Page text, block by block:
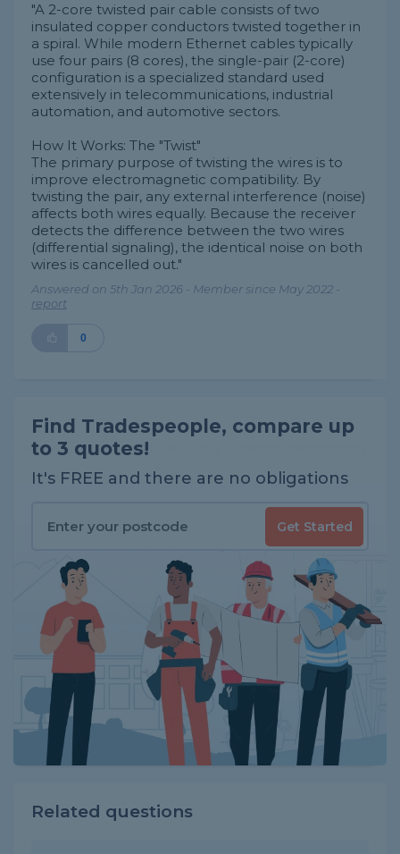
"A 2-core twisted pair cable consists of two
insulated copper conductors twisted together in
a spiral. While modern Ethernet cables typically
use four pairs (8 cores), the single-pair (2-core)
configuration is a specialized standard used
extensively in telecommunications, industrial
automation, and automotive sectors.
How It Works: The "Twist"
The primary purpose of twisting the wires is to
improve electromagnetic compatibility. By
twisting the pair, any external interference (noise)
affects both wires equally. Because the receiver
detects the difference between the two wires
(differential signaling), the identical noise on both
wires is cancelled out."
Answered on 5th Jan 2026 - Member since May 2022 -
report
0
Find Tradespeople, compare up
to 3 quotes!
It's FREE and there are no obligations
Get Started
Related questions